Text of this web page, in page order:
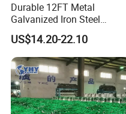
Durable 12FT Metal
Galvanized Iron Steel
Livestock Equipment Corral
Round Pen Panel Gate
Crush Yard Cow Farm Bulk
Fence for Sheep Cattle and
Horse
US$14.20-22.10